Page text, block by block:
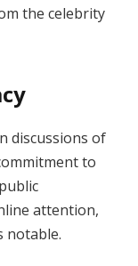
the celebrity
discussions of
to
attention,
notable.